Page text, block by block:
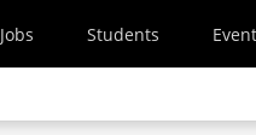
Jobs Students